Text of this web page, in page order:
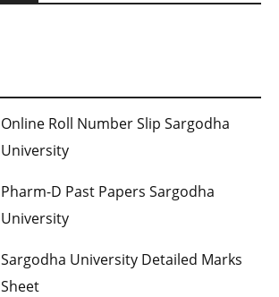
Online Roll Number Slip Sargodha
University
Pharm-D Past Papers Sargodha
University
Sargodha University Detailed Marks
Sheet